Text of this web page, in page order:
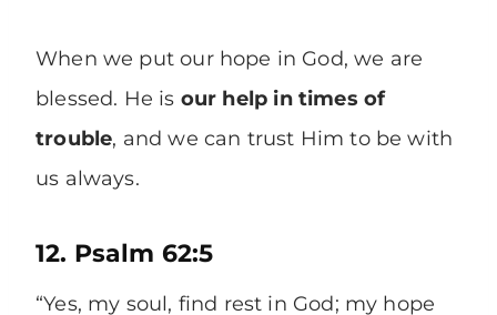
When we put our hope in God, we are
blessed. He is our help in times of
trouble, and we can trust Him to be with
us always.
12. Psalm 62:5
“Yes, my soul, find rest in God; my hope